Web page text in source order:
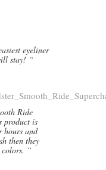
eyeliner
stay! “
Ride
product is
hours and
then they
“